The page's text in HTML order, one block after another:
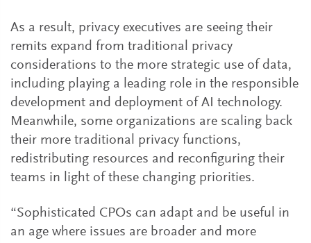
As a result, privacy executives are seeing their
remits expand from traditional privacy
considerations to the more strategic use of data,
including playing a leading role in the responsible
development and deployment of AI technology.
Meanwhile, some organizations are scaling back
their more traditional privacy functions,
redistributing resources and reconfiguring their
teams in light of these changing priorities.
“Sophisticated CPOs can adapt and be useful in
an age where issues are broader and more